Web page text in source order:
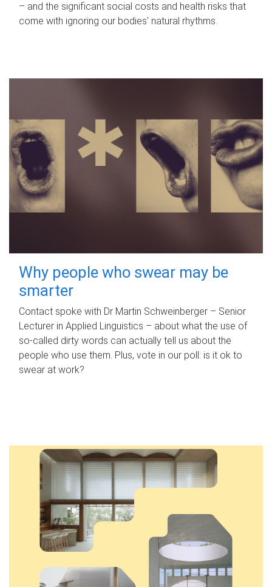
– and the significant social costs and health risks that
come with ignoring our bodies' natural rhythms.
Why people who swear may be
smarter
Contact spoke with Dr Martin Schweinberger – Senior
Lecturer in Applied Linguistics – about what the use of
so-called dirty words can actually tell us about the
people who use them. Plus, vote in our poll: is it ok to
swear at work?